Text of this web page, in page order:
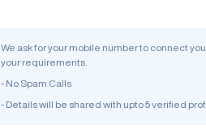
We ask for your mobile number to connect
your requirements.
- No Spam Calls
- Details will be shared with upto 5 verified